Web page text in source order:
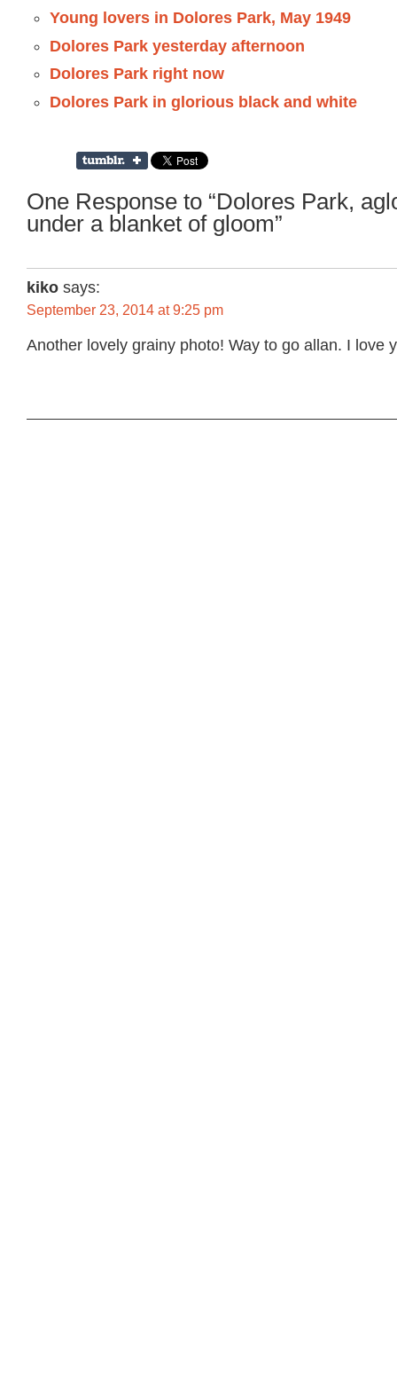
Young lovers in Dolores Park, May 1949
Dolores Park yesterday afternoon
Dolores Park right now
Dolores Park in glorious black and white
One Response to “Dolores Park,
under a blanket of gloom”
kiko says:
September 23, 2014 at 9:25 pm
Another lovely grainy photo! Way to go allan. I love